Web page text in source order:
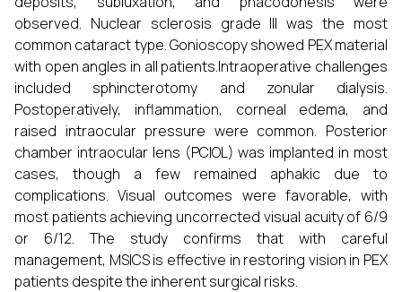
observed. Nuclear sclerosis grade III was the most
common cataract type. Gonioscopy showed PEX material
with open angles in all patients.Intraoperative challenges
included sphincterotomy and zonular dialysis.
Postoperatively, inflammation, corneal edema, and
raised intraocular pressure were common. Posterior
chamber intraocular lens (PCIOL) was implanted in most
cases, though a few remained aphakic due to
complications. Visual outcomes were favorable, with
most patients achieving uncorrected visual acuity of 6/9
or 6/12. The study confirms that with careful
management, MSICS is effective in restoring vision in PEX
patients despite the inherent surgical risks.